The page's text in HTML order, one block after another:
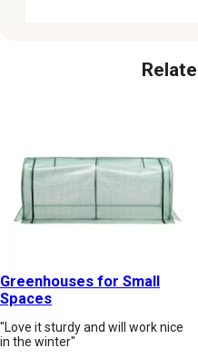
Greenhouses for Small
Spaces
"Love it sturdy and will work nice
in the winter"